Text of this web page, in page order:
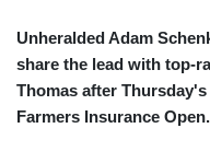
Unheralded Adam
share the lead with top-
Thomas after
Farmers Insurance Open.